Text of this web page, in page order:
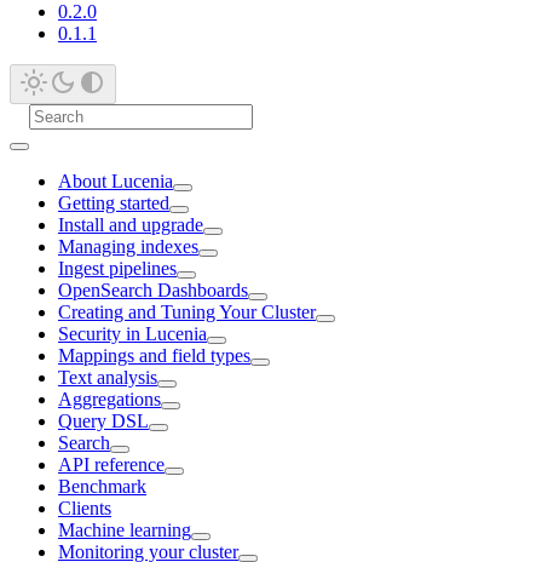
0.2.0
0.1.1
About Lucenia
Getting started
Install and upgrade
Managing indexes
Ingest pipelines
OpenSearch Dashboards
Creating and Tuning Your Cluster
Security in Lucenia
Mappings and field types
Text analysis
Aggregations
Query DSL
Search
API reference
Benchmark
Clients
Machine learning
Monitoring your cluster